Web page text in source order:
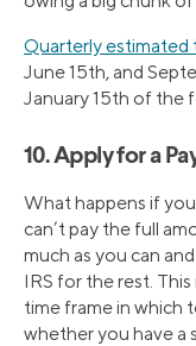
Quarterly estimated
June 15th, and
January 15th of the
10. Apply for a
What happens if
can’t pay the full
much as you can
IRS for the rest.
time frame in which
whether you have